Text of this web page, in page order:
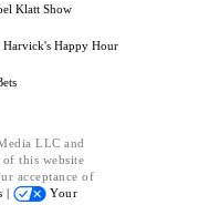
Klatt Show
Happy Hour
LLC and
this website
acceptance of
|
Your